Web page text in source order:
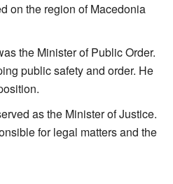
on the region of Macedonia
the Minister of Public Order.
public safety and order. He
as the Minister of Justice.
for legal matters and the